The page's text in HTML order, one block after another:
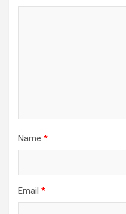
Name *
Email *